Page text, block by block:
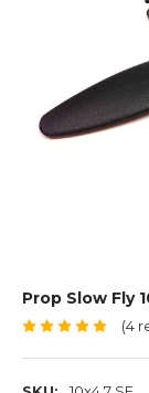
Prop Slow Fly
(4